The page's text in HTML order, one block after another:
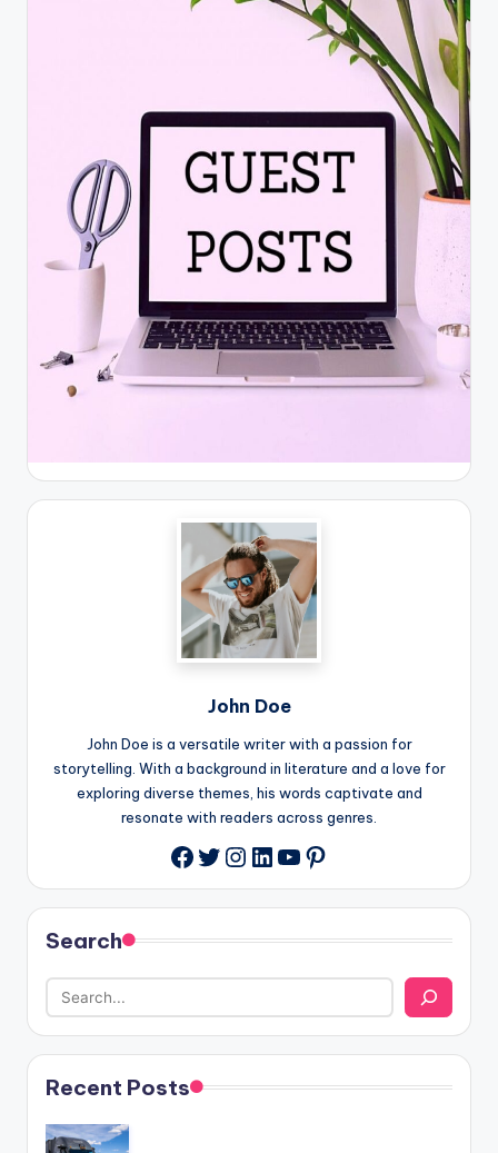
John Doe
John Doe is a versatile writer with a passion for
storytelling. With a background in literature and a love for
exploring diverse themes, his words captivate and
resonate with readers across genres.
Facebook
Twitter
Instagram
LinkedIn
YouTube
Pinterest
Search
Recent Posts